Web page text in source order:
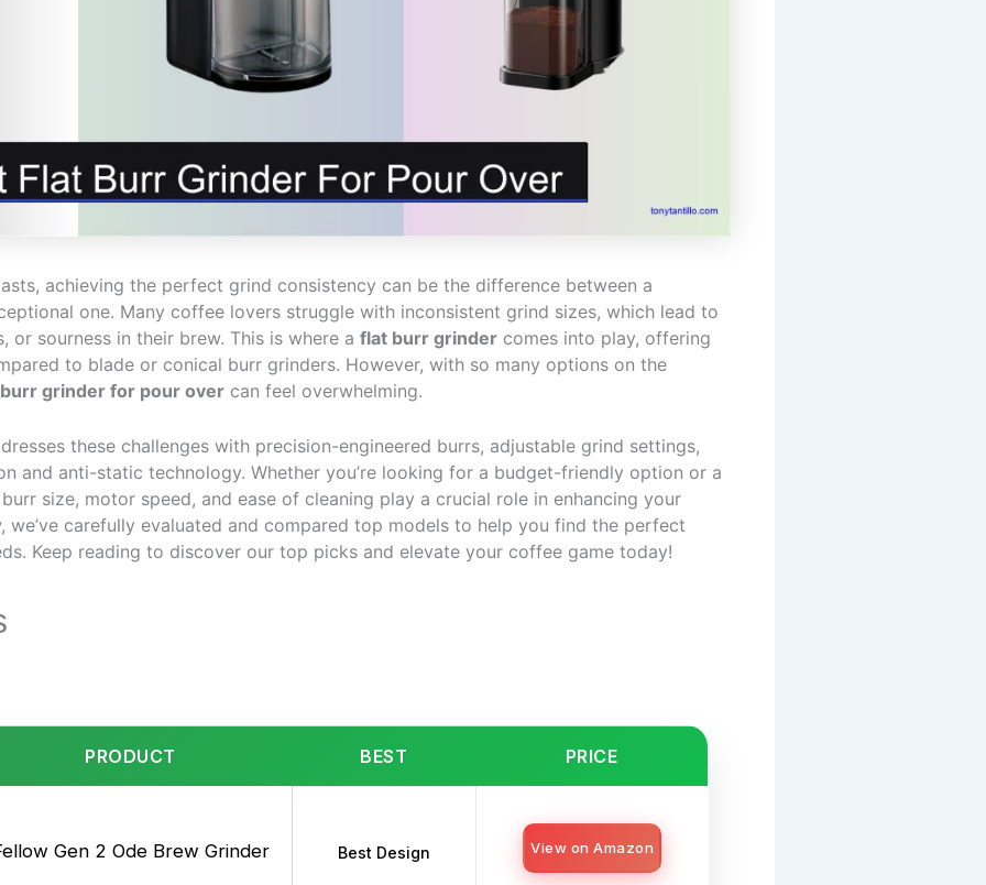
achieving the perfect grind consistency can be the difference between a
one. Many coffee lovers struggle with inconsistent grind sizes, which lead to
or sourness in their brew. This is where a flat burr grinder comes into play, offering
to blade or conical burr grinders. However, with so many options on the
grinder for pour over can feel overwhelming.
these challenges with precision-engineered burrs, adjustable grind settings,
and anti-static technology. Whether you’re looking for a budget-friendly option or a
size, motor speed, and ease of cleaning play a crucial role in enhancing your
we’ve carefully evaluated and compared top models to help you find the perfect
Keep reading to discover our top picks and elevate your coffee game today!
PRODUCT BEST PRICE
Gen 2 Ode Brew Grinder Best Design View on Amazon